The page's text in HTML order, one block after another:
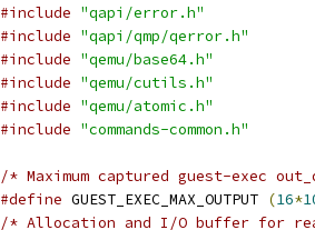
#include "qapi/error.h"
#include "qapi/qmp/qerror.h"
#include "qemu/base64.h"
#include "qemu/cutils.h"
#include "qemu/atomic.h"
#include "commands-common.h"
/* Maximum captured guest-exec
#define GUEST_EXEC_MAX_OUTPUT (16*
/* Allocation and I/O buffer for